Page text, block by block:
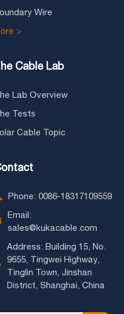
Wire
>
Cable Lab
Lab Overview
Tests
Cable Topic
Phone: 0086-18317109559
Email:
sales@kukacable.com
Address: Building 15, No.
9655, Tingwei Highway,
Tinglin Town, Jinshan
District, Shanghai, China